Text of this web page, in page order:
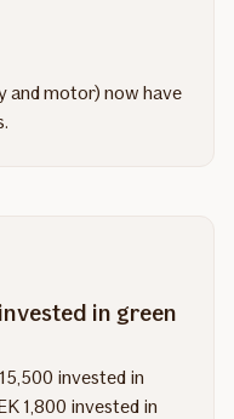
and motor) now have
in green
invested in
1,800 invested in